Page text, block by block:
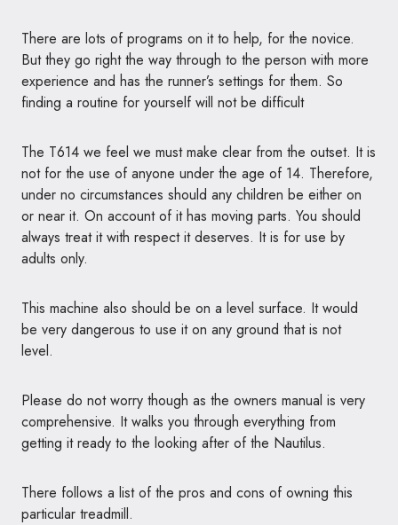
There are lots of programs on it to help, for the novice.
But they go right the way through to the person with more
experience and has the runner’s settings for them. So
finding a routine for yourself will not be difficult
The T614 we feel we must make clear from the outset. It is
not for the use of anyone under the age of 14. Therefore,
under no circumstances should any children be either on
or near it. On account of it has moving parts. You should
always treat it with respect it deserves. It is for use by
adults only.
This machine also should be on a level surface. It would
be very dangerous to use it on any ground that is not
level.
Please do not worry though as the owners manual is very
comprehensive. It walks you through everything from
getting it ready to the looking after of the Nautilus.
There follows a list of the pros and cons of owning this
particular treadmill.